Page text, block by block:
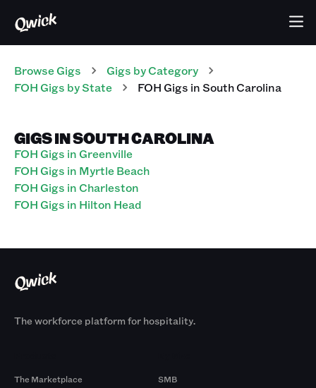
Browse Gigs Gigs by Category
FOH Gigs by State FOHGigs inSouth Carolina
GIGS IN SOUTH CAROLINA
FOH Gigs in Greenville
FOH Gigs in Myrtle Beach
FOH Gigs in Charleston
FOH Gigs in Hilton Head
The workforce platform for hospitality.
The Marketplace
SMB